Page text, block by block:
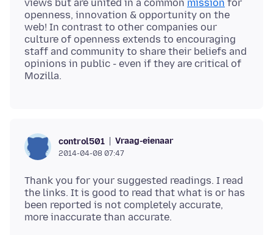
views but are united in a common mission for
openness, innovation & opportunity on the
web! In contrast to other companies our
culture of openness extends to encouraging
staff and community to share their beliefs and
opinions in public - even if they are critical of
control501 Vraag-eienaar
2014-04-08 07:47
Thank you for your suggested readings. I read
the links. It is good to read that what is or has
been reported is not completely accurate,